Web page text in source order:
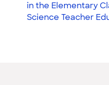
in the Elementary
Science Teacher